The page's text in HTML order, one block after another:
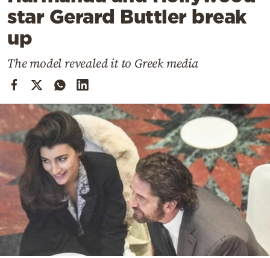
Culture
Sports
Cooking
Weather
Contact
Powered
by
star Gerard Buttler break
up
The model revealed it to Greek media